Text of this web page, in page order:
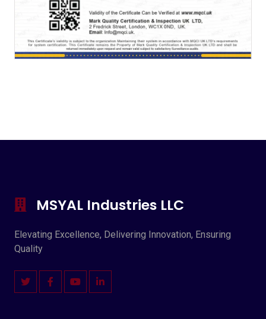
MSYAL Industries LLC
Elevating Excellence, Delivering Innovation, Ensuring
Quality